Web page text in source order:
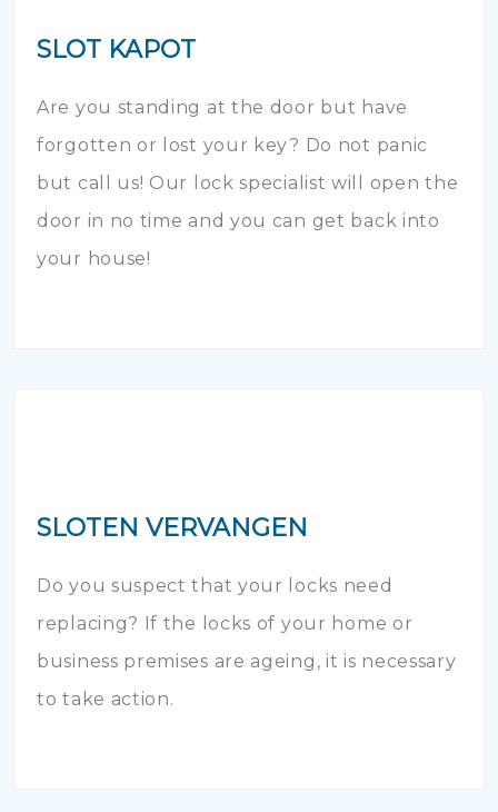
SLOT KAPOT
Are you standing at the door but have
forgotten or lost your key? Do not panic
but call us! Our lock specialist will open the
door in no time and you can get back into
your house!
SLOTEN VERVANGEN
Do you suspect that your locks need
replacing? If the locks of your home or
business premises are ageing, it is necessary
to take action.